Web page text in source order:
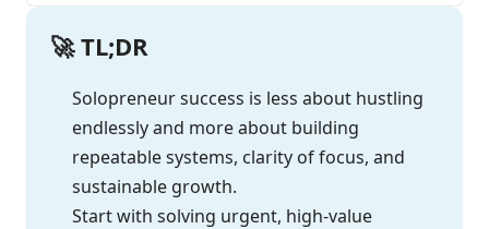
🚀 TL;DR
Solopreneur success is less about hustling
endlessly and more about building
repeatable systems, clarity of focus, and
sustainable growth.
Start with solving urgent, high-value